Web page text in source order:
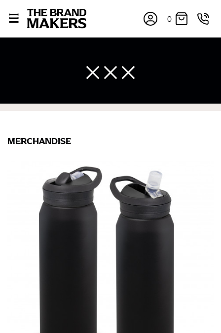
0
MERCHANDISE
If you’re into online shopping, knowing your body
measurements is a necessity to getting clothes in the
right sizes. Sizing differs between each brand, and
retailers can even be inconsistent across their own
line! Sizing inconsistencies can be attributed to
same name, and even vanity sizing.
When taking your measurements, ewe recommend